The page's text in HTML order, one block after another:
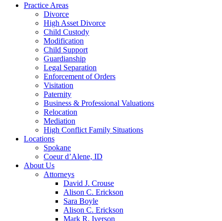
Practice Areas
Divorce
High Asset Divorce
Child Custody
Modification
Child Support
Guardianship
Legal Separation
Enforcement of Orders
Visitation
Paternity
Business & Professional Valuations
Relocation
Mediation
High Conflict Family Situations
Locations
Spokane
Coeur d’Alene, ID
About Us
Attorneys
David J. Crouse
Alison C. Erickson
Sara Boyle
Alison C. Erickson
Mark R. Iverson